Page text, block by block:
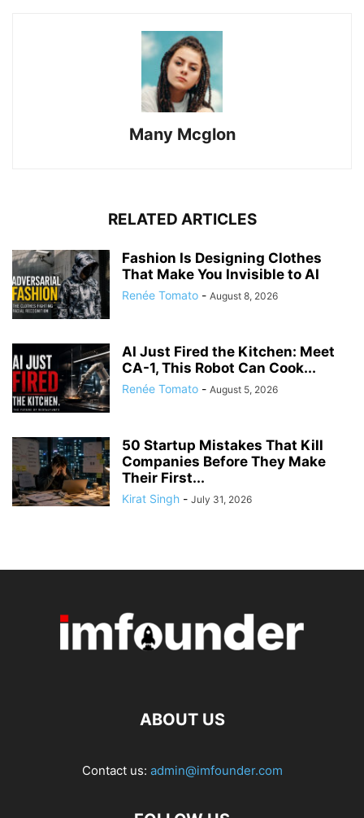
Many Mcglon
RELATED ARTICLES
Fashion Is Designing Clothes
That Make You Invisible to AI
Renée Tomato - August 8, 2026
AI Just Fired the Kitchen: Meet
CA-1, This Robot Can Cook...
Renée Tomato - August 5, 2026
50 Startup Mistakes That Kill
Companies Before They Make
Their First...
Kirat Singh - July 31, 2026
ABOUT US
Contact us: admin@imfounder.com